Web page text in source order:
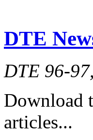
DTE
DTE 96-
Download
articles...